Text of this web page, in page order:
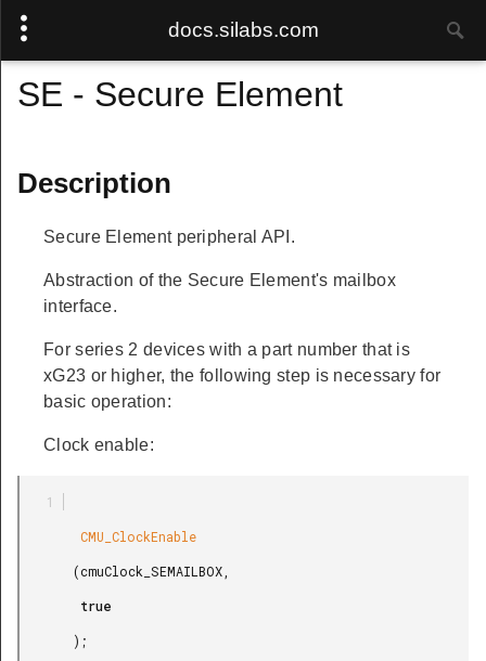
docs.silabs.com
SE - Secure Element
Description
Secure Element peripheral API.
Abstraction of the Secure Element's mailbox
interface.
For series 2 devices with a part number that is
xG23 or higher, the following step is necessary for
basic operation:
Clock enable: